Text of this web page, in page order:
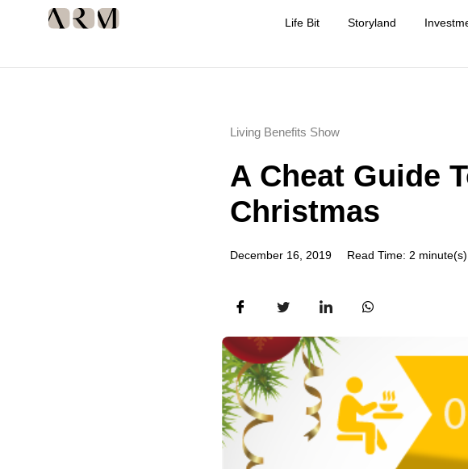
Life Bit Storyland
Living Benefits Show
A Cheat Guide
Christmas
December 16, 2019 Read Time: 2 minute(s)